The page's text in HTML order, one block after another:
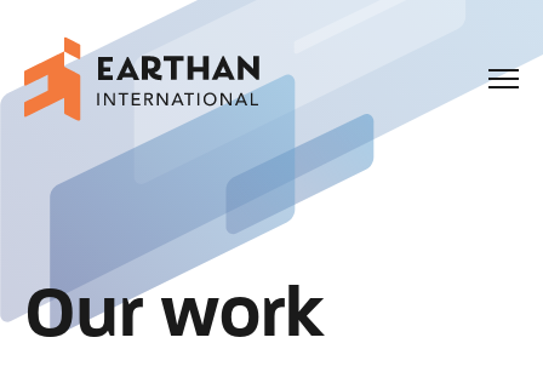
Our Story
Our Work
Our work